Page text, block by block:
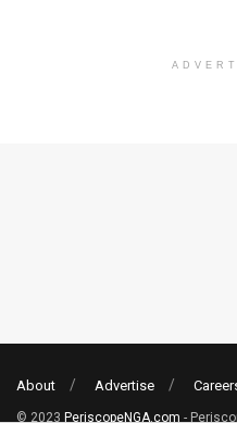
About Advertise
© 2023 PeriscopeNGA.com -